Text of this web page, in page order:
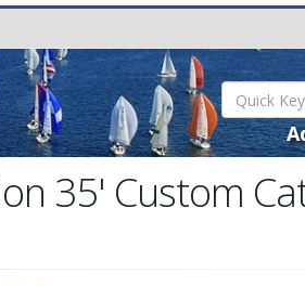
35' Custom